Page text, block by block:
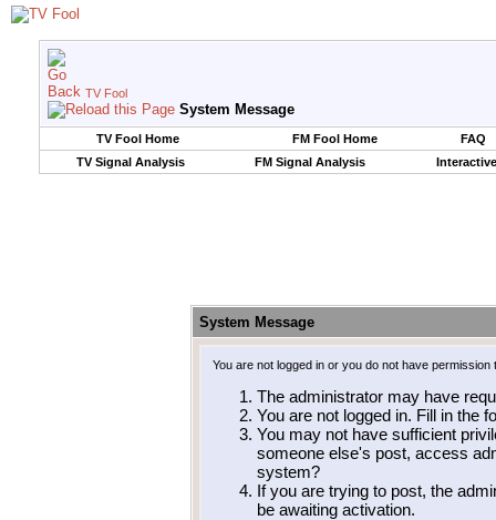
TV Fool
System Message
TV Fool Home FM Fool Home
FAQ
TV Signal Analysis
FM Signal Analysis
System Message
You are not logged in or you do not have
The administrator may have
You are not logged in. Fill in the
You may not have sufficient
someone else's post, access
system?
If you are trying to post, the
be awaiting activation.